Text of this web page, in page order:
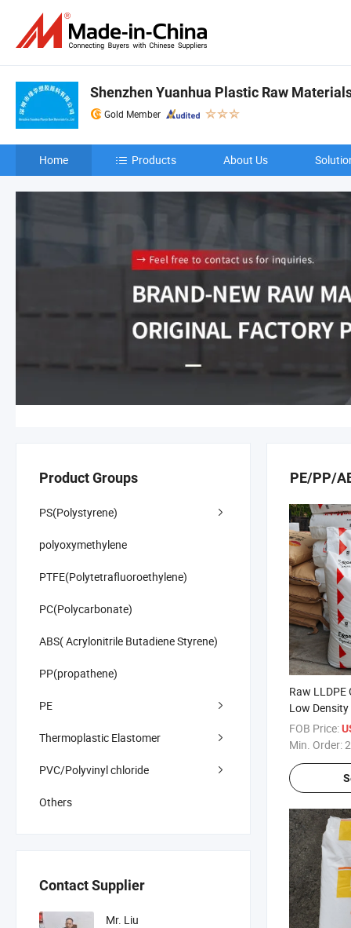
Shenzhen Yuanhua Plastic Raw
Gold Member
Home Products About Us
PE/PP/
Raw LLDPE
Low
Material
LLDPE
FOB Price:
Min. Order:
Product Groups
PS(Polystyrene)
polyoxymethylene
PTFE(Polytetrafluoroethylene)
PC(Polycarbonate)
ABS( Acrylonitrile Butadiene Styrene)
PP(propathene)
PE
Thermoplastic Elastomer
PVC/Polyvinyl chloride
Others
Contact Supplier
Mr. Liu